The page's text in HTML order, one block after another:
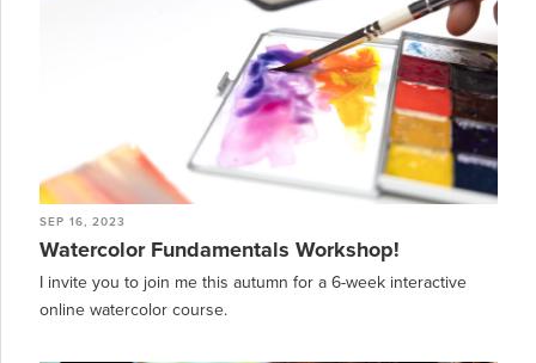
SEP 16, 2023
Watercolor Fundamentals Workshop!
I invite you to join me this autumn for a 6-week interactive
online watercolor course.